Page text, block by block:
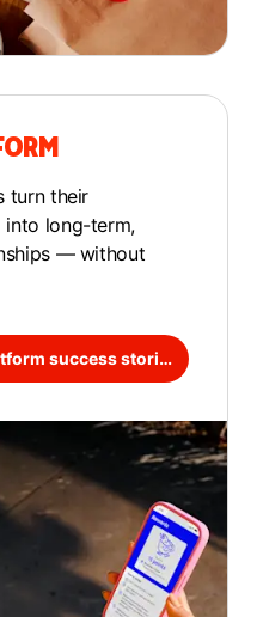
turn their
into long-term,
— without
Explore Commerce Platform success stories